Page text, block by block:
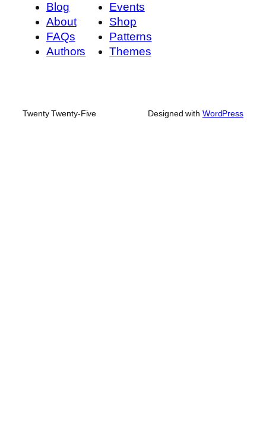
Blog
About
FAQs
Authors
Events
Shop
Patterns
Themes
Twenty Twenty-Five Designed with WordPress